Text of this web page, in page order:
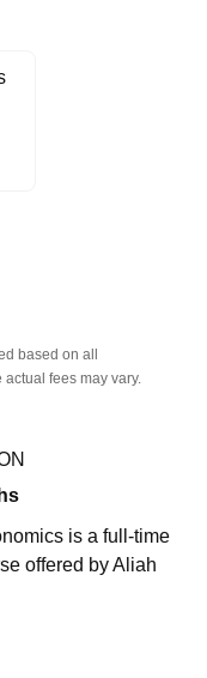
ASMSOC Mumbai
CollegeHITS Chennai
Management, Kolkata
based on all
fees may vary.
is a full-time
offered by Aliah